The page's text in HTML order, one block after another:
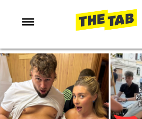
NEWS
ENTERTAINMENT
MAFS
LOVE ISLAND